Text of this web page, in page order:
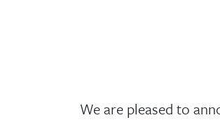
We are pleased to